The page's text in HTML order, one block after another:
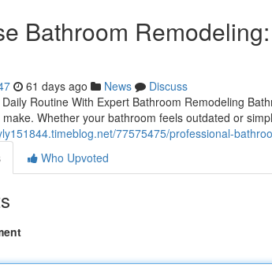
Bathroom
61 days ago News
Discuss
Routine With Expert Bathroom Remodeling
Whether your bathroom feels outdated or
77575475/professional-
Who Upvoted